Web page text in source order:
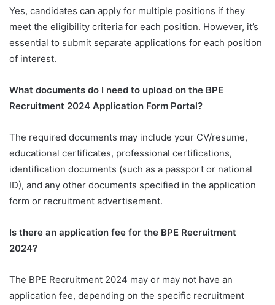
Yes, candidates can apply for multiple positions if they
meet the eligibility criteria for each position. However, it’s
essential to submit separate applications for each position
of interest.
What documents do I need to upload on the BPE
Recruitment 2024 Application Form Portal?
The required documents may include your CV/resume,
educational certificates, professional certifications,
identification documents (such as a passport or national
ID), and any other documents specified in the application
form or recruitment advertisement.
Is there an application fee for the BPE Recruitment
2024?
The BPE Recruitment 2024 may or may not have an
application fee, depending on the specific recruitment